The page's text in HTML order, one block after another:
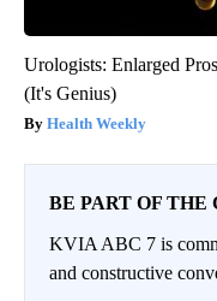
Urologists: Enlarged
(It's Genius)
Health Weekly
BE PART OF THE
KVIA ABC 7 is
and constructive